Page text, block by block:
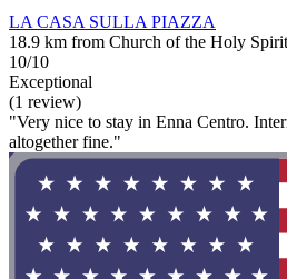
LA CASA SULLA PIAZZA
18.9 km from Church of the Holy Spirit
10/10
Exceptional
(1 review)
"Very nice to stay in Enna Centro.
altogether fine."